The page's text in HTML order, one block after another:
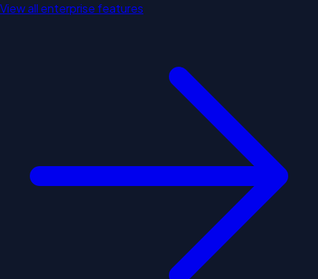
View all enterprise features